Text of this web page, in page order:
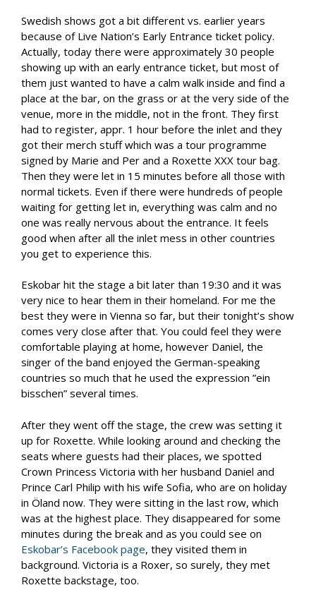
Swedish shows got a bit different vs. earlier years
because of Live Nation’s Early Entrance ticket policy.
Actually, today there were approximately 30 people
showing up with an early entrance ticket, but most of
them just wanted to have a calm walk inside and find a
place at the bar, on the grass or at the very side of the
venue, more in the middle, not in the front. They first
had to register, appr. 1 hour before the inlet and they
got their merch stuff which was a tour programme
signed by Marie and Per and a Roxette XXX tour bag.
Then they were let in 15 minutes before all those with
normal tickets. Even if there were hundreds of people
waiting for getting let in, everything was calm and no
one was really nervous about the entrance. It feels
good when after all the inlet mess in other countries
you get to experience this.
Eskobar hit the stage a bit later than 19:30 and it was
very nice to hear them in their homeland. For me the
best they were in Vienna so far, but their tonight’s show
comes very close after that. You could feel they were
comfortable playing at home, however Daniel, the
singer of the band enjoyed the German-speaking
countries so much that he used the expression ”ein
bisschen” several times.
After they went off the stage, the crew was setting it
up for Roxette. While looking around and checking the
seats where guests had their places, we spotted
Crown Princess Victoria with her husband Daniel and
Prince Carl Philip with his wife Sofia, who are on holiday
in Öland now. They were sitting in the last row, which
was at the highest place. They disappeared for some
minutes during the break and as you could see on
Eskobar’s Facebook page, they visited them in
background. Victoria is a Roxer, so surely, they met
Roxette backstage, too.